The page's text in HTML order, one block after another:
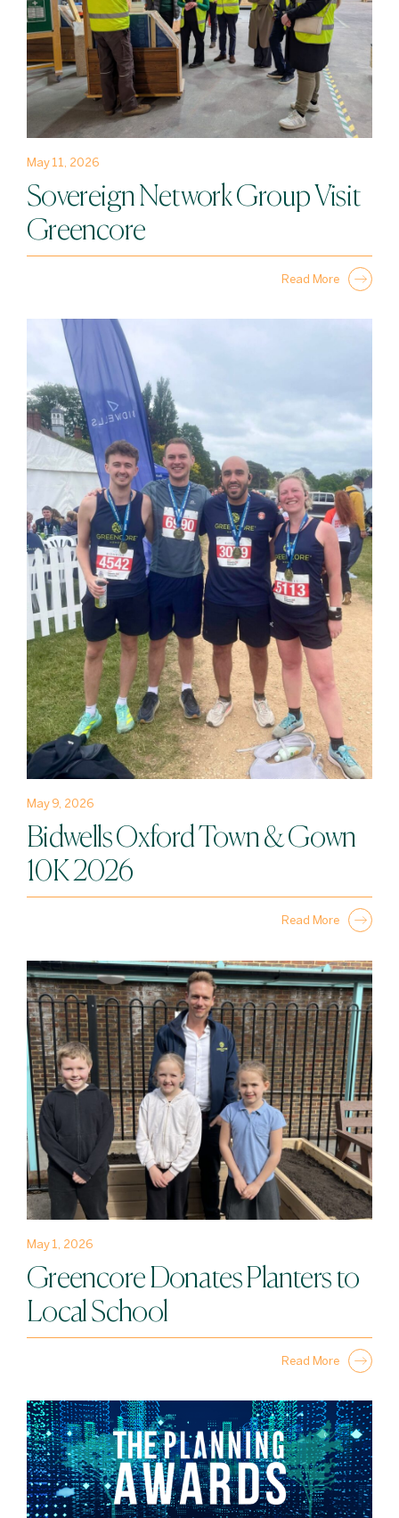
May 11, 2026
Sovereign Network Group Visit
Greencore
Read More
May 9, 2026
Bidwells Oxford Town & Gown
10K 2026
Read More
May 1, 2026
Greencore Donates Planters to
Local School
Read More